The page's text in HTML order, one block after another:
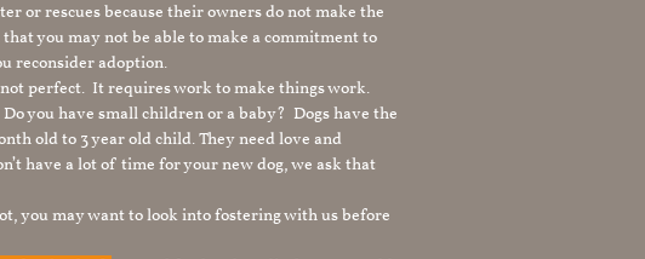
or rescues because their owners do not make the
you may not be able to make a commitment to
reconsider adoption.
perfect. It requires work to make things work.
you have small children or a baby? Dogs have the
old to 3 year old child. They need love and
have a lot of time for your new dog, we ask that
you may want to look into fostering with us before